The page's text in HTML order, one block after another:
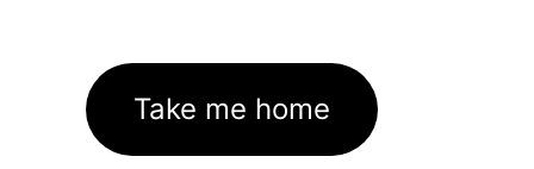
Take me home